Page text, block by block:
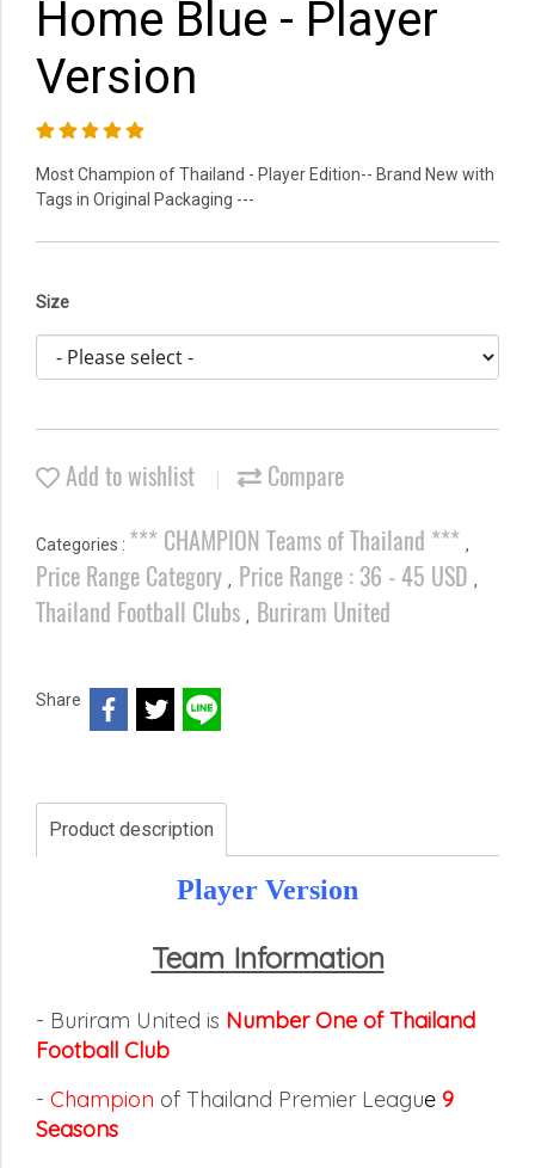
Home Blue - Player
Version
Most Champion of Thailand - Player Edition-- Brand New with
Tags in Original Packaging ---
Size
Add to wishlist Compare
Categories : *** CHAMPION Teams of Thailand *** ,
Price Range Category , Price Range : 36 - 45 USD ,
Thailand Football Clubs , Buriram United
Share
Product description
Player Version
Team Information
- Buriram United is Number One of Thailand
Football Club
- Champion of Thailand Premier League 9
Seasons